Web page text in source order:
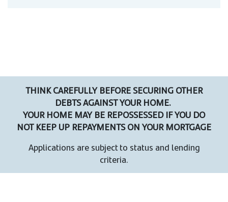
THINK CAREFULLY BEFORE SECURING OTHER
DEBTS AGAINST YOUR HOME.
YOUR HOME MAY BE REPOSSESSED IF YOU DO
NOT KEEP UP REPAYMENTS ON YOUR MORTGAGE
Applications are subject to status and lending
criteria.